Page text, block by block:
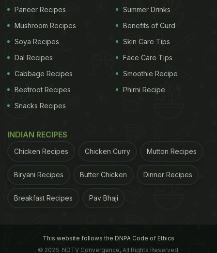
View this post on Instagram
Naturally, the internet had thoughts. Goldin broke
the news ofCheetozard'ssale on social media,
was full of shock, amusement, and utter disbelief.
"If I were on death row, I'd want this to be my final
"What is wrong with people?" a user commented.
Others, meanwhile, drew comparisons to another
Paneer Recipes
Mushroom Recipes
Soya Recipes
Dal Recipes
Cabbage Recipes
Beetroot Recipes
Snacks Recipes
Summer Drinks
Benefits of Curd
Skin Care Tips
Face Care Tips
Smoothie Recipe
Phirni Recipe
INDIAN RECIPES
Chicken Recipes Chicken Curry Mutton Recipes
Biryani Recipes Butter Chicken Dinner Recipes
Breakfast Recipes Pav Bhaji
This website follows the DNPA Code of Ethics
© 2026. NDTV Convergence, All Rights Reserved.